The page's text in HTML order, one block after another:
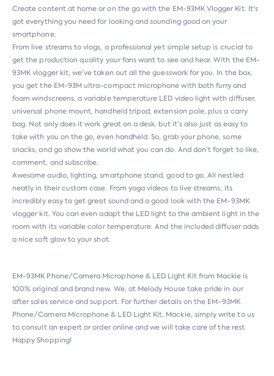
Create content at home or on the go with the EM-93MK Vlogger Kit. It's
got everything you need for looking and sounding good on your
smartphone.
From live streams to vlogs, a professional yet simple setup is crucial to
get the production quality your fans want to see and hear. With the EM-
93MK vlogger kit, we’ve taken out all the guesswork for you. In the box,
you get the EM-93M ultra-compact microphone with both furry and
foam windscreens, a variable temperature LED video light with diffuser,
universal phone mount, handheld tripod, extension pole, plus a carry
bag. Not only does it work great on a desk, but it’s also just as easy to
take with you on the go, even handheld. So, grab your phone, some
snacks, and go show the world what you can do. And don’t forget to like,
comment, and subscribe.
Awesome audio, lighting, smartphone stand, good to go. All nestled
neatly in their custom case. From yoga videos to live streams, its
incredibly easy to get great sound and a good look with the EM-93MK
vlogger kit. You can even adapt the LED light to the ambient light in the
room with its variable color temperature. And the included diffuser adds
a nice soft glow to your shot.
EM-93MK Phone/Camera Microphone & LED Light Kit from Mackie is
100% original and brand new. We, at Melody House take pride in our
after sales service and support. For further details on the EM-93MK
Phone/Camera Microphone & LED Light Kit, Mackie, simply write to us
to consult an expert or order online and we will take care of the rest.
Happy Shopping!